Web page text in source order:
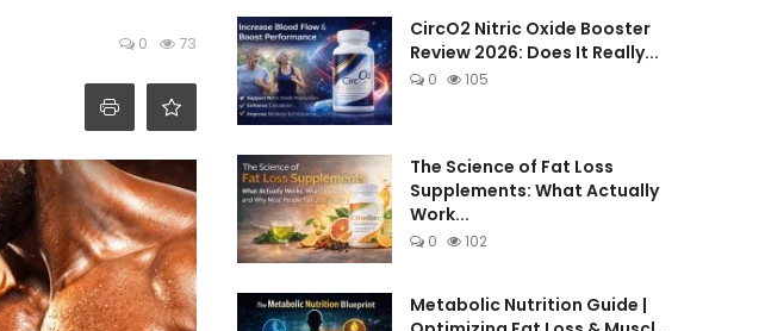
0 73
CircO2 Nitric Oxide Booster
Review 2026: Does It Really...
0 105
The Science of Fat Loss
Supplements: What Actually
Work...
0 102
Metabolic Nutrition Guide |